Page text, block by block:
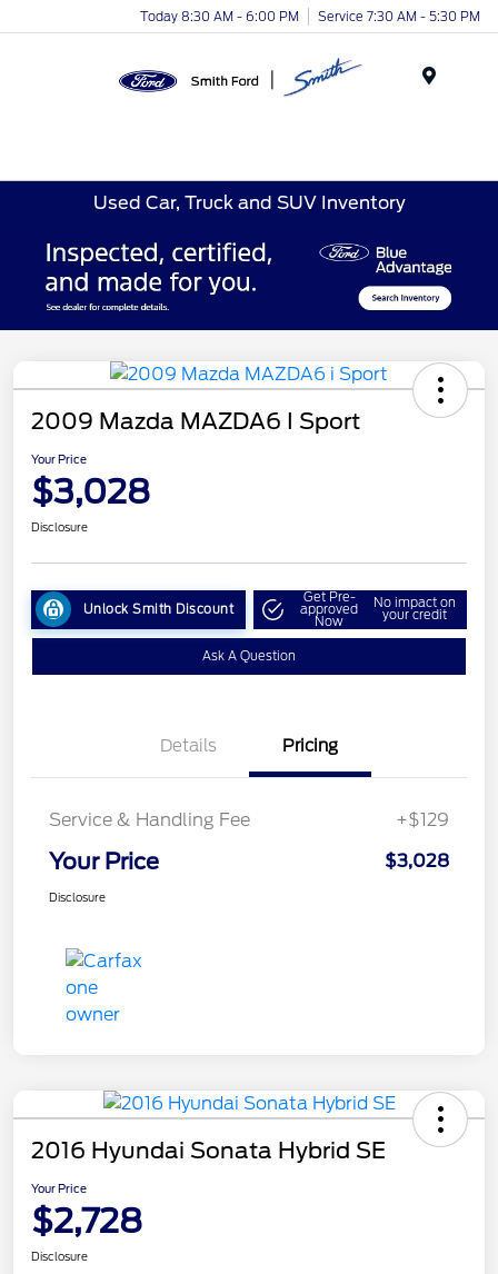
Today 8:30 AM - 6:00 PM Service 7:30 AM - 5:30 PM
Used Car, Truck and SUV Inventory
2009 Mazda MAZDA6 I Sport
Your Price
$3,028
Disclosure
Unlock Smith Discount
Get Pre-
approved
Now
No impact on
your credit
Ask A Question
Details Pricing
Service & Handling Fee +$129
Your Price $3,028
Disclosure
2016 Hyundai Sonata Hybrid SE
Your Price
$2,728
Disclosure